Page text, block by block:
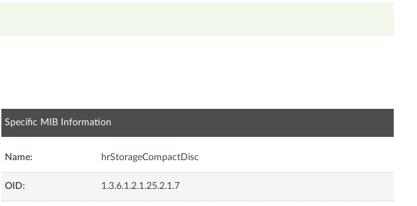
Specific MIB Information
Name: hrStorageCompactDisc
OID: 1.3.6.1.2.1.25.2.1.7